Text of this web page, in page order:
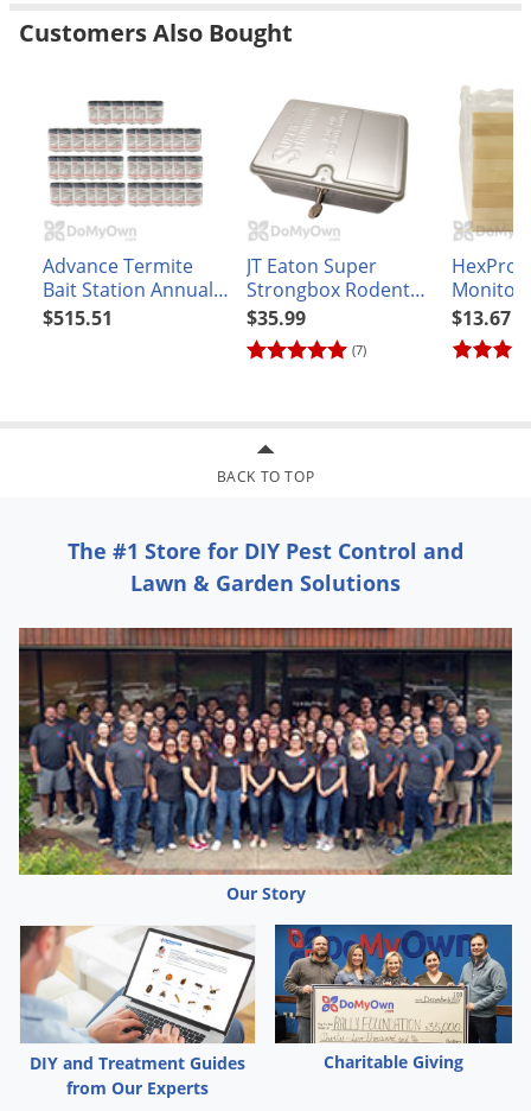
Customers Also Bought
Advance Termite
Bait Station Annual
Baiting Refill Kit 20 -
$515.51
JT Eaton Super
Strongbox Rodent
Bait Station 912
(7)
$35.99
HexPro
$13.67
BACK TO TOP
The #1 Store for DIY Pest Control and
Lawn & Garden Solutions
Our Story
DIY and Treatment Guides
from Our Experts
Charitable Giving